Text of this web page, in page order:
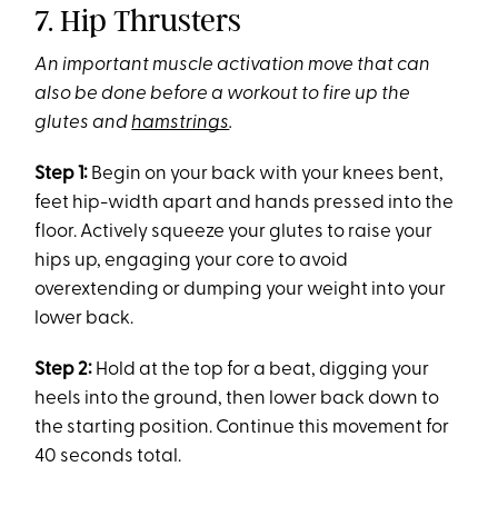
7. Hip Thrusters
An important muscle activation move that can
also be done before a workout to fire up the
glutes andhamstrings.
Step 1: Begin on your back with your knees bent,
feet hip-width apart and hands pressed into the
floor. Actively squeeze your glutes to raise your
hips up, engaging your core to avoid
overextending or dumping your weight into your
lower back.
Step 2: Hold at the top for a beat, digging your
heels into the ground, then lower back down to
the starting position. Continue this movement for
40 seconds total.